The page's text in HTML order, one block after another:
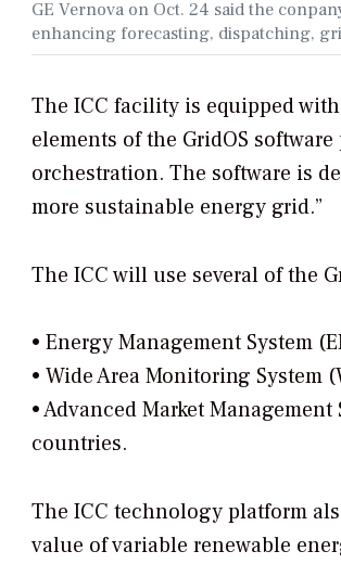
GE Vernova on Oct. 24 said the
enhancing forecasting, dispatching,
The ICC facility is equipped
elements of the GridOS
orchestration. The software is
more sustainable energy grid.”
The ICC will use several of the
• Energy Management System
• Wide Area Monitoring System
• Advanced Market
countries.
The ICC technology platform
value of variable renewable